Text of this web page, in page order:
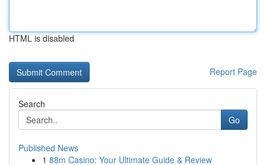
HTML is disabled
Report Page
Search
Go
Published News
1 88m Casino: Your Ultimate Guide & Review